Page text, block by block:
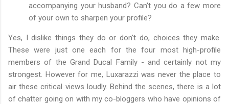
accompanying your husband? Can't you do a few more
of your own to sharpen your profile?
Yes, I dislike things they do or don't do, choices they make.
These were just one each for the four most high-profile
members of the Grand Ducal Family - and certainly not my
strongest. However for me, Luxarazzi was never the place to
air these critical views loudly. Behind the scenes, there is a lot
of chatter going on with my co-bloggers who have opinions of